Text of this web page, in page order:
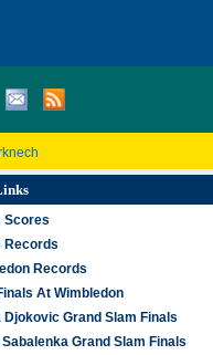
Scores
Records
Records
At Wimbledon
Djokovic Grand Slam Finals
Grand Slam Finals